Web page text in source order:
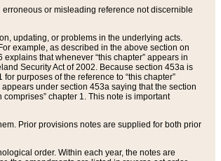
erroneous or misleading reference not discernible
updating, or problems in the underlying acts.
example, as described in the above section on
that whenever “this chapter” appears in
Security Act of 2002. Because section 453a is
purposes of the reference to “this chapter”
under section 453a saying that the section
chapter 1. This note is important
Prior provisions notes are supplied for both prior
order. Within each year, the notes are